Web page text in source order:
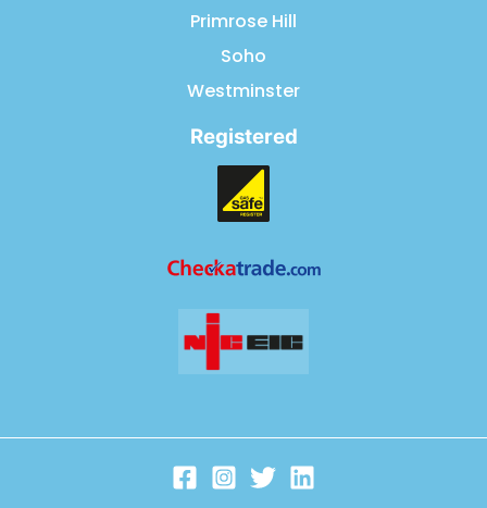
Primrose Hill
Soho
Westminster
Registered